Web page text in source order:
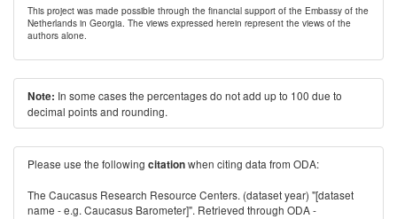
This project was made possible through the financial support of the Embassy of the
Netherlands in Georgia. The views expressed herein represent the views of the
authors alone.
Note: In some cases the percentages do not add up to 100 due to
decimal points and rounding.
Please use the following citationwhen citing data from ODA:
The Caucasus Research Resource Centers. (dataset year) "[dataset
name - e.g. Caucasus Barometer]". Retrieved through ODA -